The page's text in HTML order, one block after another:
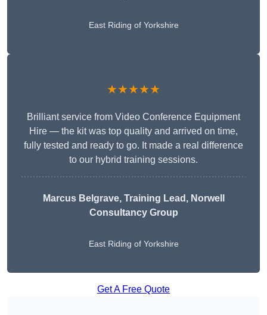
East Riding of Yorkshire
★★★★★
Brilliant service from Video Conference Equipment
Hire — the kit was top quality and arrived on time,
fully tested and ready to go. It made a real difference
to our hybrid training sessions.
Marcus Belgrave, Training Lead, Norwell
Consultancy Group
East Riding of Yorkshire
Get A Free Quote